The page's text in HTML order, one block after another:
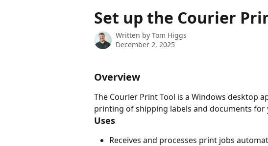
Set up the Courier
Written by Tom Higgs
December 2, 2025
Overview
The Courier Print Tool is a Windows desktop
printing of shipping labels and documents
Uses
Receives and processes print jobs